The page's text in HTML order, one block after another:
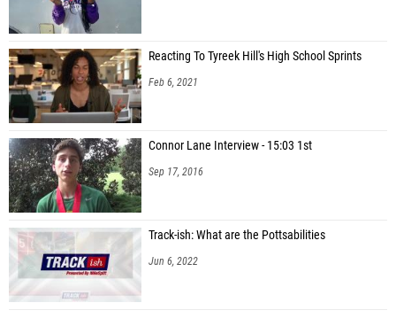
Reacting To Tyreek Hill's High School Sprints
Feb 6, 2021
Connor Lane Interview - 15:03 1st
Sep 17, 2016
Track-ish: What are the Pottsabilities
Jun 6, 2022